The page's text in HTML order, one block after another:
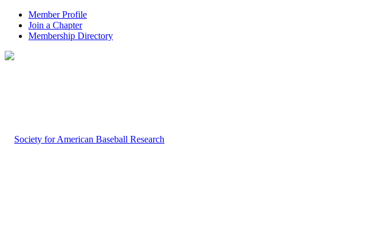
Member Profile
Join a Chapter
Membership Directory